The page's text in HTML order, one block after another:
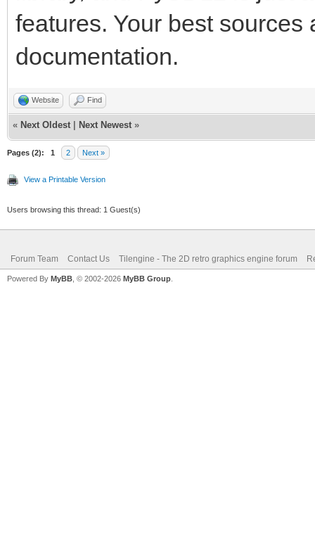
features. Your best
documentation.
Website Find
« Next Oldest Next Newest »
Pages (2): 1 2 Next »
View a Printable Version
Users browsing this thread: 1 Guest(s)
Forum Team Contact Us Tilengine - The 2D retro graphics engine forum
Powered By MyBB , © 2002-2026 MyBB Group